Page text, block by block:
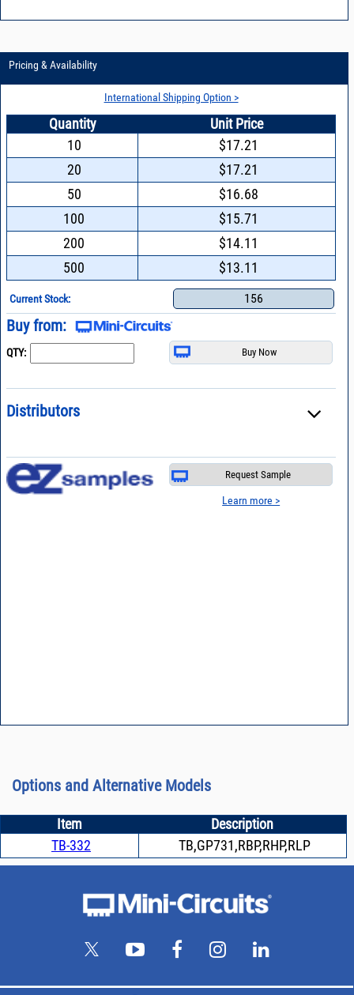
Pricing & Availability
International Shipping Option >
Quantity
Unit Price
10
$17.21
20
$17.21
50
$16.68
100
$15.71
200
$14.11
500
$13.11
Current Stock: 156
Buy from:
QTY:
Distributors
Request Sample
Learn more >
Options and Alternative Models
Item
Description
TB-332
TB,GP731,RBP,RHP,RLP